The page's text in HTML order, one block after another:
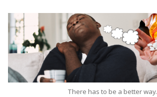
There has to be a better way.